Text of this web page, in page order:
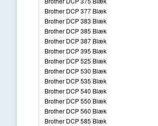
Brother DCP 377 Blæk
Brother DCP 383 Blæk
Brother DCP 385 Blæk
Brother DCP 387 Blæk
Brother DCP 395 Blæk
Brother DCP 525 Blæk
Brother DCP 530 Blæk
Brother DCP 535 Blæk
Brother DCP 540 Blæk
Brother DCP 550 Blæk
Brother DCP 560 Blæk
Brother DCP 585 Blæk